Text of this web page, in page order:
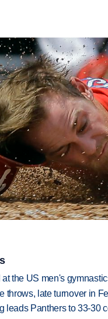
the US men's
throws, late turnover in
leads Panthers to 33-30